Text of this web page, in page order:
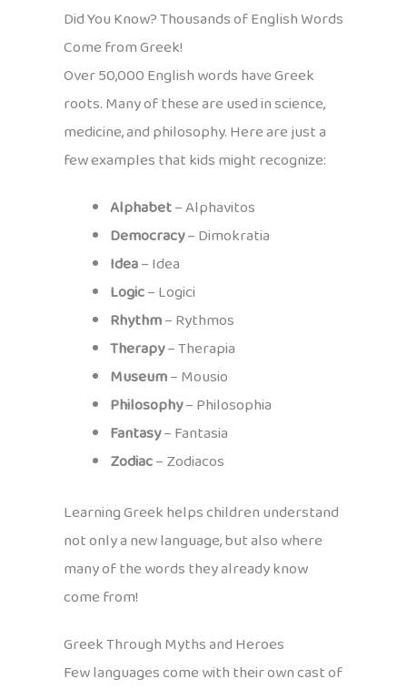
Did You Know? Thousands of English Words
Come from Greek!
Over 50,000 English words have Greek
roots. Many of these are used in science,
medicine, and philosophy. Here are just a
few examples that kids might recognize:
Alphabet– Alphavitos
Democracy– Dimokratia
Idea– Idea
Logic– Logici
Rhythm– Rythmos
Therapy– Therapia
Museum– Mousio
Philosophy– Philosophia
Fantasy– Fantasia
Zodiac– Zodiacos
Learning Greek helps children understand
not only a new language, but also where
many of the words they already know
come from!
Greek Through Myths and Heroes
Few languages come with their own cast of